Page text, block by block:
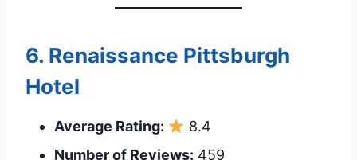
6. Renaissance Pittsburgh
Hotel
Average Rating:
8.4
Number of Reviews: 459